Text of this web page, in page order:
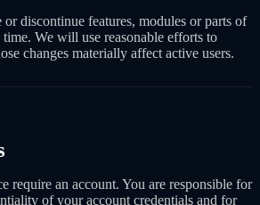
discontinue features, modules or parts of
We will use reasonable efforts to
changes materially affect active users.
require an account. You are responsible for
of your account credentials and for